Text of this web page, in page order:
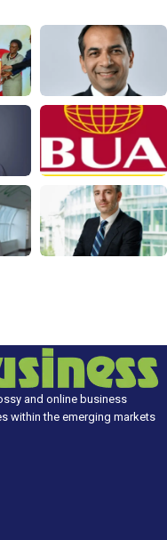
and online business
within the emerging markets